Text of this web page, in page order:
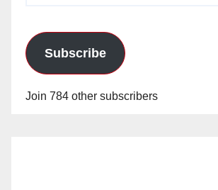
Subscribe
Join 784 other subscribers